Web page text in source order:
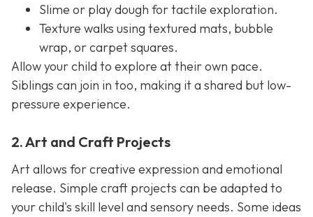
Slime or play dough for tactile exploration.
Texture walks using textured mats, bubble
wrap, or carpet squares.
Allow your child to explore at their own pace.
Siblings can join in too, making it a shared but low-
pressure experience.
2. Art and Craft Projects
Art allows for creative expression and emotional
release. Simple craft projects can be adapted to
your child's skill level and sensory needs. Some ideas